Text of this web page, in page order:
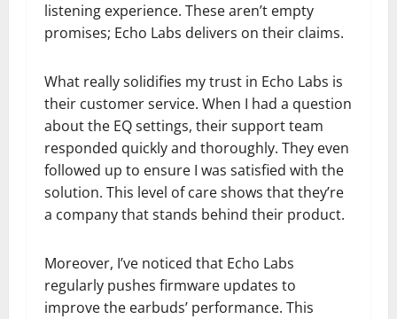
listening experience. These aren’t empty
promises; Echo Labs delivers on their claims.
What really solidifies my trust in Echo Labs is
their customer service. When I had a question
about the EQ settings, their support team
responded quickly and thoroughly. They even
followed up to ensure I was satisfied with the
solution. This level of care shows that they’re
a company that stands behind their product.
Moreover, I’ve noticed that Echo Labs
regularly pushes firmware updates to
improve the earbuds’ performance. This